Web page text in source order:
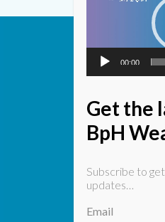
00:00
Get the
BpH
Subscribe to
updates…
Email